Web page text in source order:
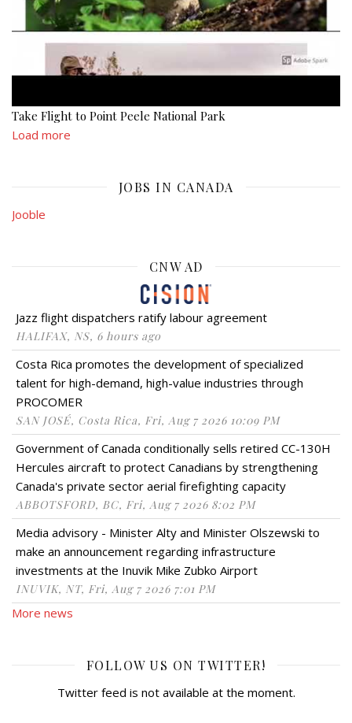
Take Flight to Point Peele National Park
Load more
JOBS IN CANADA
Jooble
CNW AD
Jazz flight dispatchers ratify labour agreement
HALIFAX, NS, 6 hours ago
Costa Rica promotes the development of specialized
talent for high-demand, high-value industries through
PROCOMER
SAN JOSÉ, Costa Rica, Fri, Aug 7 2026 10:09 PM
Government of Canada conditionally sells retired CC-130H
Hercules aircraft to protect Canadians by strengthening
Canada's private sector aerial firefighting capacity
ABBOTSFORD, BC, Fri, Aug 7 2026 8:02 PM
Media advisory - Minister Alty and Minister Olszewski to
make an announcement regarding infrastructure
investments at the Inuvik Mike Zubko Airport
INUVIK, NT, Fri, Aug 7 2026 7:01 PM
More news
FOLLOW US ON TWITTER!
Twitter feed is not available at the moment.